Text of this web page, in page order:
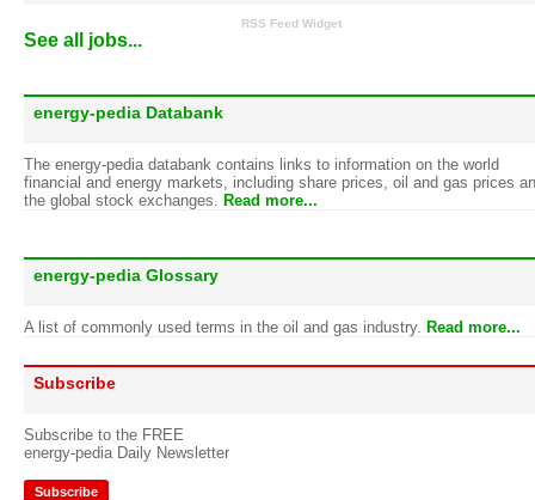
RSS Feed Widget
See all jobs...
energy-pedia Databank
The energy-pedia databank contains links to information on the world
financial and energy markets, including share prices, oil and gas prices
the global stock exchanges. Read more...
energy-pedia Glossary
A list of commonly used terms in the oil and gas industry. Read more...
Subscribe
Subscribe to the FREE
energy-pedia Daily Newsletter
Subscribe